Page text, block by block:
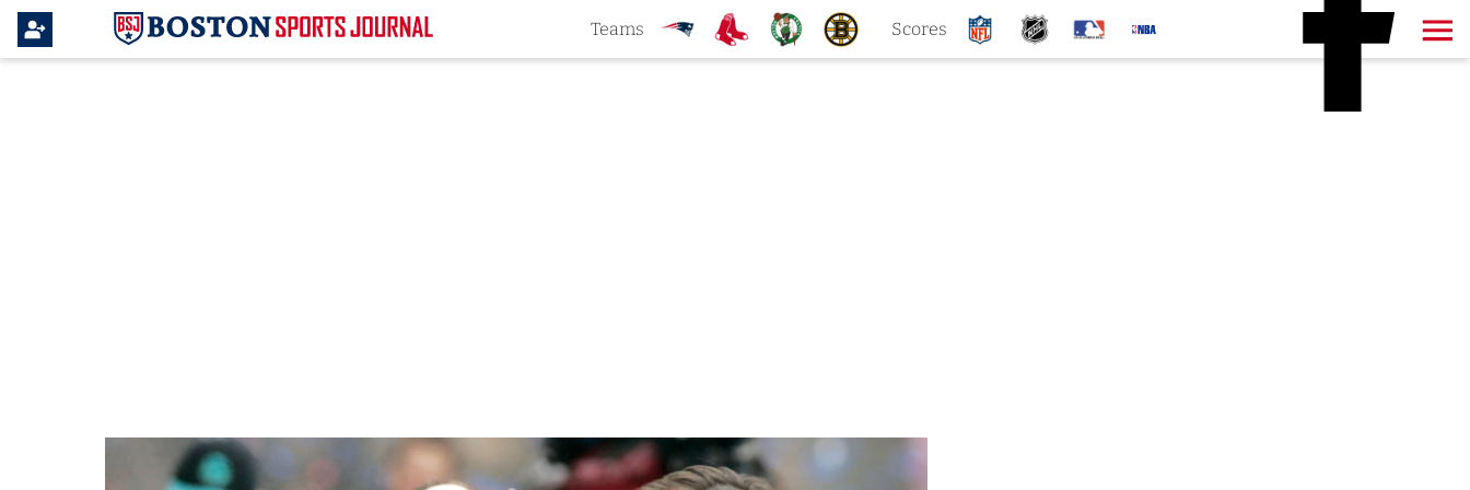
Teams Scores